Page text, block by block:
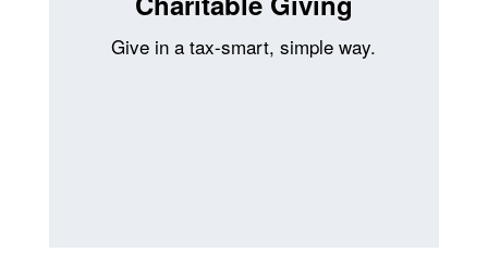
Give in a tax-smart, simple way.